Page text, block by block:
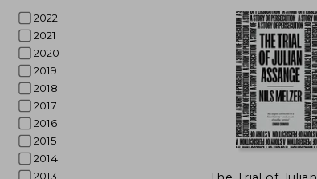
2022
2021
2020
2019
2018
2017
2016
2015
2014
2013